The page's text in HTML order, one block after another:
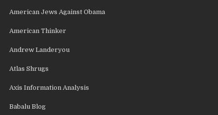
American Jews Against Obama
American Thinker
Andrew Landeryou
Atlas Shrugs
Axis Information Analysis
Babalu Blog